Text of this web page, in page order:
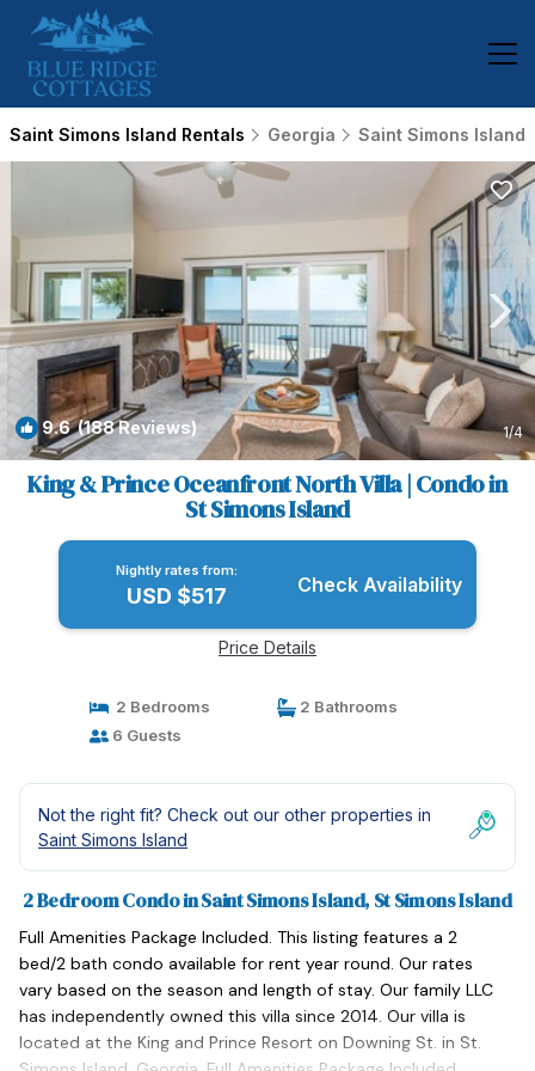
Saint Simons Island Rentals Georgia Saint Simons Island
9.6(188 Reviews) 1/4
King & Prince Oceanfront North Villa | Condo in
St Simons Island
Nightly rates from:
USD $517 Check Availability
Price Details
2 Bedrooms
2 Bathrooms
6 Guests
Not the right fit? Check out our other properties in
Saint Simons Island
2 Bedroom Condo in Saint Simons Island, St Simons Island
Full Amenities Package Included. This listing features a 2
bed/2 bath condo available for rent year round. Our rates
vary based on the season and length of stay. Our family LLC
has independently owned this villa since 2014. Our villa is
located at the King and Prince Resort on Downing St. in St.